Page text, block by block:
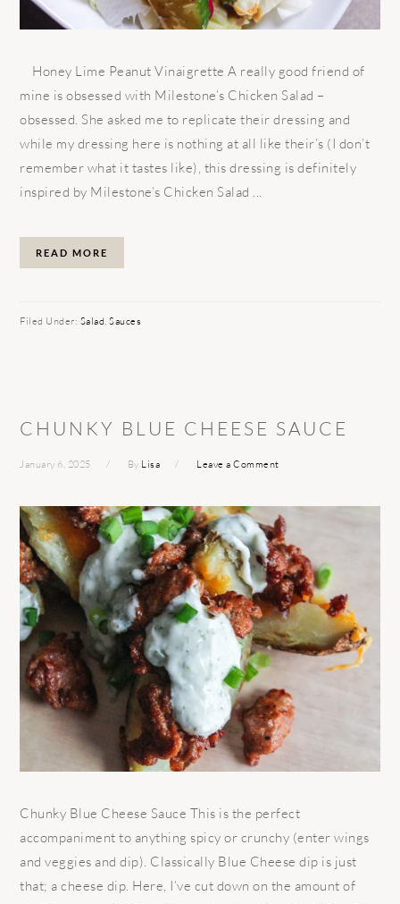
Honey Lime Peanut Vinaigrette A really good friend of
mine is obsessed with Milestone’s Chicken Salad –
obsessed. She asked me to replicate their dressing and
while my dressing here is nothing at all like their’s (I don’t
remember what it tastes like), this dressing is definitely
inspired by Milestone’s Chicken Salad ...
READ MORE
Filed Under: Salad ,Sauces
CHUNKY BLUE CHEESE SAUCE
January 6, 2025 By Lisa Leave a Comment
Chunky Blue Cheese Sauce This is the perfect
accompaniment to anything spicy or crunchy (enter wings
and veggies and dip). Classically Blue Cheese dip is just
that; a cheese dip. Here, I’ve cut down on the amount of